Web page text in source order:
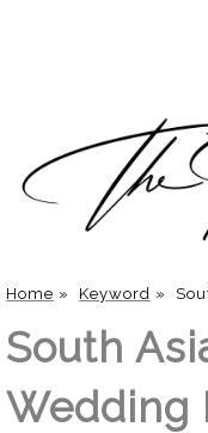
Home » Keyword »
South
Wedding